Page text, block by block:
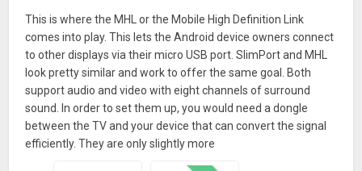
This is where the MHL or the Mobile High Definition Link
comes into play. This lets the Android device owners connect
to other displays via their micro USB port. SlimPort and MHL
look pretty similar and work to offer the same goal. Both
support audio and video with eight channels of surround
sound. In order to set them up, you would need a dongle
between the TV and your device that can convert the signal
efficiently. They are only slightly more